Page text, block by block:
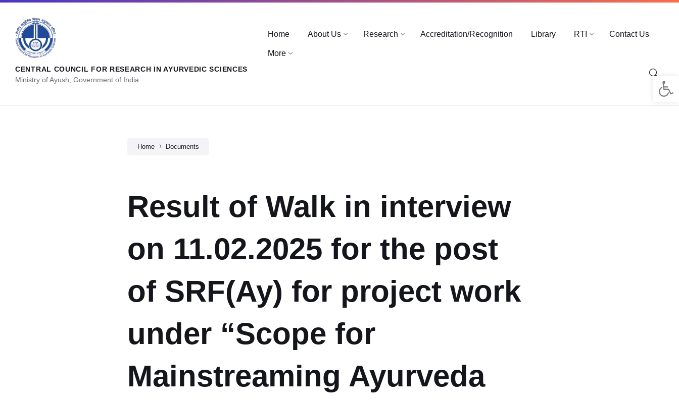
CENTRAL COUNCIL FOR RESEARCH IN AYURVEDIC SCIENCES
Ministry of Ayush, Government of India
Home About Us Research Accreditation/Recognition Library RTI Contact Us
More
Home Documents
Result of Walk in interview
on 11.02.2025 for the post
of SRF(Ay) for project work
under “Scope for
Mainstreaming Ayurveda